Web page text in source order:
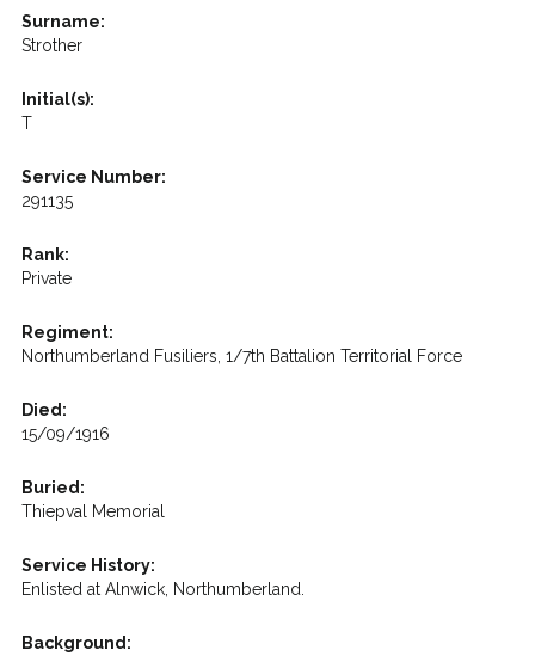
Surname:
Strother
Initial(s):
T
Service Number:
291135
Rank:
Private
Regiment:
Northumberland Fusiliers, 1/7th Battalion Territorial Force
Died:
15/09/1916
Buried:
Thiepval Memorial
Service History:
Enlisted at Alnwick, Northumberland.
Background: